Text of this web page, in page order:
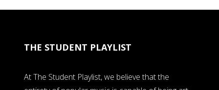
THE STUDENT PLAYLIST
At The Student Playlist, we believe that the